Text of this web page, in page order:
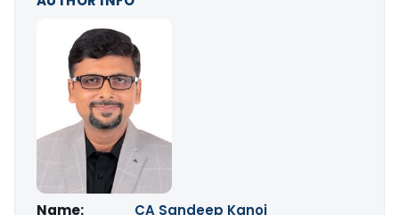
Name:
CA Sandeep Kanoi